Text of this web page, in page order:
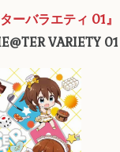
ーバラエティ 01』
VARIETY 01